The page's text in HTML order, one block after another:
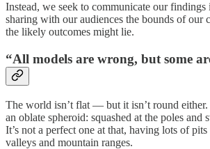
Instead, we seek to communicate our
sharing with our audiences the bounds of our
the likely outcomes might lie.
“All models are wrong, but some
The world isn’t flat — but it isn’t round
an oblate spheroid: squashed at the poles and
It’s not a perfect one at that, having lots of
valleys and mountain ranges.